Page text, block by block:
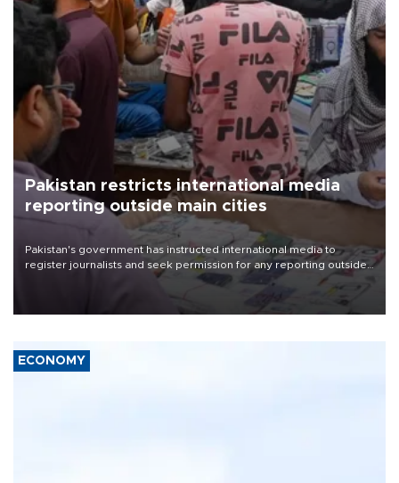
Pakistan restricts international media
reporting outside main cities
Pakistan's government has instructed international media to
register journalists and seek permission for any reporting outside
the country's three main cities, sparking concern from rights and
media groups over a threat to press freedom.
ECONOMY